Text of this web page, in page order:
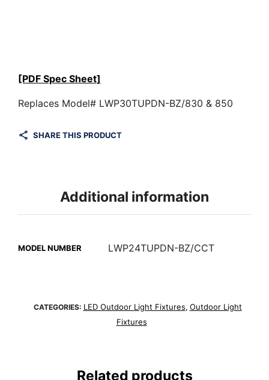
[PDF Spec Sheet]
Replaces Model# LWP30TUPDN-BZ/830 & 850
SHARE THIS PRODUCT
Additional information
MODEL NUMBER LWP24TUPDN-BZ/CCT
CATEGORIES: LED Outdoor Light Fixtures, Outdoor Light
Fixtures
Related products